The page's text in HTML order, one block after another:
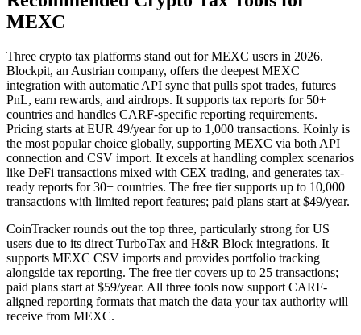
MEXC
Three crypto tax platforms stand out for MEXC users in 2026.
Blockpit, an Austrian company, offers the deepest MEXC
integration with automatic API sync that pulls spot trades, futures
PnL, earn rewards, and airdrops. It supports tax reports for 50+
countries and handles CARF-specific reporting requirements.
Pricing starts at EUR 49/year for up to 1,000 transactions. Koinly is
the most popular choice globally, supporting MEXC via both API
connection and CSV import. It excels at handling complex scenarios
like DeFi transactions mixed with CEX trading, and generates tax-
ready reports for 30+ countries. The free tier supports up to 10,000
transactions with limited report features; paid plans start at $49/year.
CoinTracker rounds out the top three, particularly strong for US
users due to its direct TurboTax and H&R Block integrations. It
supports MEXC CSV imports and provides portfolio tracking
alongside tax reporting. The free tier covers up to 25 transactions;
paid plans start at $59/year. All three tools now support CARF-
aligned reporting formats that match the data your tax authority will
receive from MEXC.